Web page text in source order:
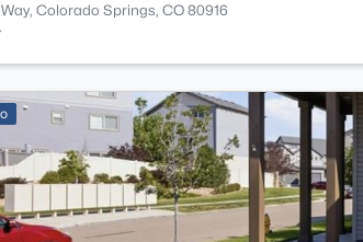
Colorado Springs, CO 80916